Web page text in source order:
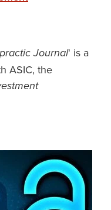
Journal' is a
ASIC, the